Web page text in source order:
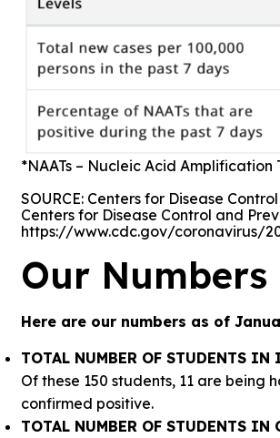
*NAATs – Nucleic Acid
SOURCE: Centers for Disease
Centers for Disease Control and
https://www.cdc.gov/coronavirus/
Our Numbers
Here are our numbers as of
TOTAL NUMBER OF STUDENTS IN
Of these 150 students, 11 are being
confirmed positive.
TOTAL NUMBER OF STUDENTS IN